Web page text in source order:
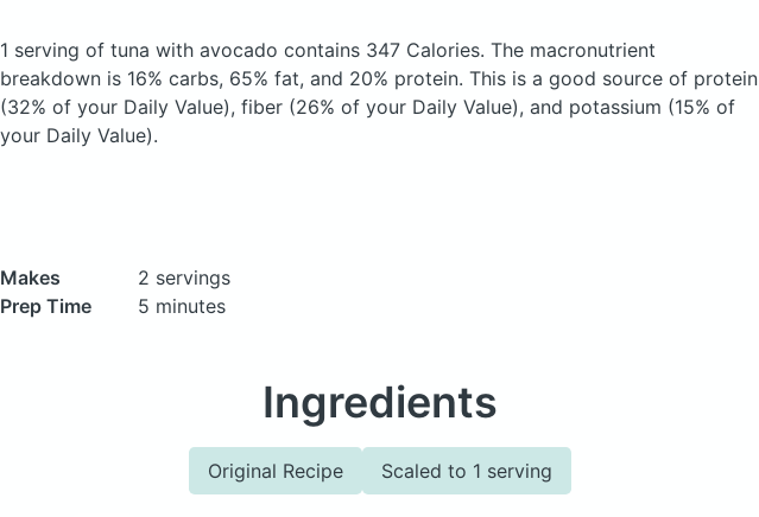
1 serving of tuna with avocado contains 347 Calories. The macronutrient
breakdown is 16% carbs, 65% fat, and 20% protein. This is a good source of protein
(32% of your Daily Value), fiber (26% of your Daily Value), and potassium (15% of
your Daily Value).
Makes
2 servings
Prep Time
5 minutes
Ingredients
Original Recipe Scaled to 1 serving